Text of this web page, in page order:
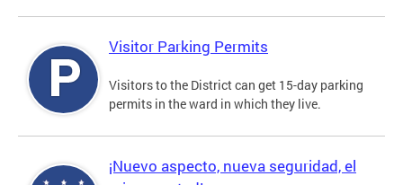
Visitor Parking Permits
Visitors to the District can get 15-day parking
permits in the ward in which they live.
¡Nuevo aspecto, nueva seguridad, el